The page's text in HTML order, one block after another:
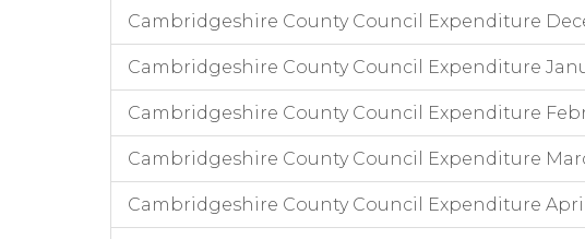
Cambridgeshire County Council Expenditure
Cambridgeshire County Council Expenditure
Cambridgeshire County Council Expenditure
Cambridgeshire County Council Expenditure
Cambridgeshire County Council Expenditure